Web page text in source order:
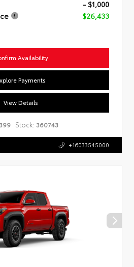
- $1,000
$26,433
Availability
Payments
View Details
Stock: 360743
+16033545000